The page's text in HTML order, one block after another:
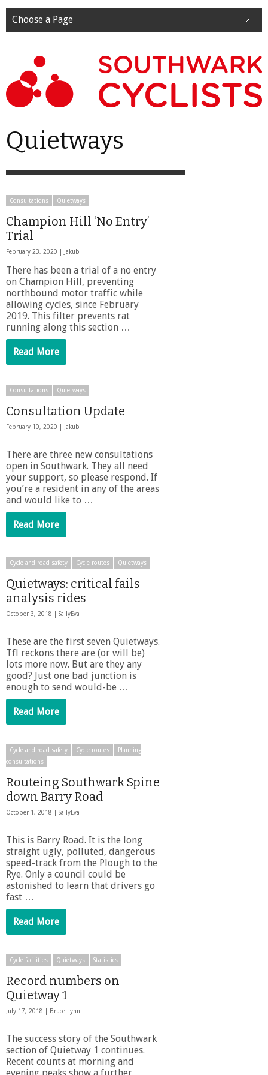
Choose a Page
Quietways
Consultations Quietways
Champion Hill ‘No Entry’
Trial
February 23, 2020 | Jakub
There has been a trial of a no entry
on Champion Hill, preventing
northbound motor traffic while
allowing cycles, since February
2019. This filter prevents rat
running along this section …
Read More
Consultations Quietways
Consultation Update
February 10, 2020 | Jakub
There are three new consultations
open in Southwark. They all need
your support, so please respond. If
you’re a resident in any of the areas
and would like to …
Read More
Cycle and road safety Cycle routes Quietways
Quietways: critical fails
analysis rides
October 3, 2018 | SallyEva
These are the first seven Quietways.
Tfl reckons there are (or will be)
lots more now. But are they any
good? Just one bad junction is
enough to send would-be …
Read More
Cycle and road safety Cycle routes
Planning
consultations
Routeing Southwark Spine
down Barry Road
October 1, 2018 | SallyEva
This is Barry Road. It is the long
straight ugly, polluted, dangerous
speed-track from the Plough to the
Rye. Only a council could be
astonished to learn that drivers go
fast …
Read More
Cycle facilities Quietways Statistics
Record numbers on
Quietway 1
July 17, 2018 | Bruce Lynn
The success story of the Southwark
section of Quietway 1 continues.
Recent counts at morning and